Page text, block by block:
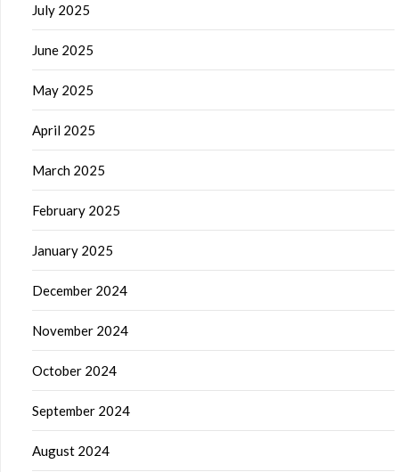
July 2025
June 2025
May 2025
April 2025
March 2025
February 2025
January 2025
December 2024
November 2024
October 2024
September 2024
August 2024